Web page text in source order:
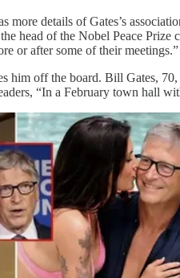
more details of Gates’s
head of the Nobel Peace
or after some of their meetings.”
him off the board. Bill Gates,
“In a February town hall